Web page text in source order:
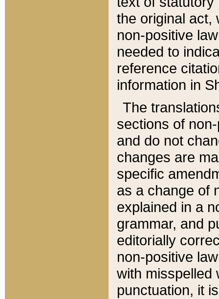
the original act,
non-positive
needed to
reference
information in
The
sections of
and do not
changes are
specific
as a change of
explained in a
grammar, and
editorially
non-positive
with misspelled
punctuation, it